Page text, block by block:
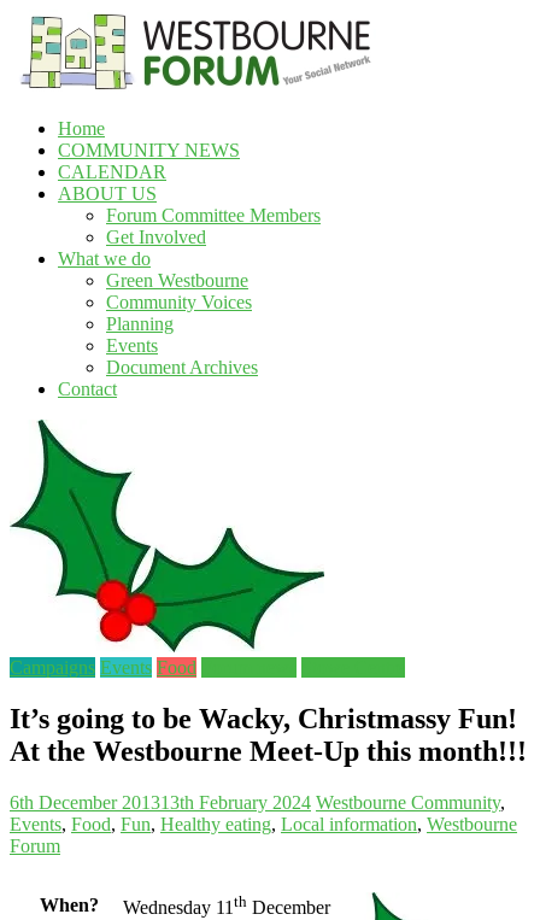
Skip
content
Westbourne
Forum
network
Home
COMMUNITY NEWS
CALENDAR
ABOUT US
Forum Committee Members
Get Involved
What we do
Green Westbourne
Community Voices
Planning
Events
Document Archives
Contact
Campaigns Events Food
It’s going to be Wacky, Christmassy Fun!
At the Westbourne Meet-Up this month!!!
6th December 201313th February 2024 Westbourne Community,
Events, Food, Fun, Healthy eating, Local information, Westbourne
Forum
When? Wednesday 11 th December